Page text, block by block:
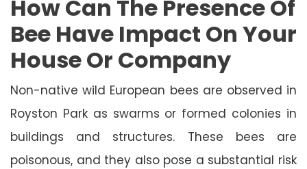
How Can The Presence Of
Bee Have Impact On Your
House Or Company
Non-native wild European bees are observed in
Royston Park as swarms or formed colonies in
buildings and structures. These bees are
poisonous, and they also pose a substantial risk